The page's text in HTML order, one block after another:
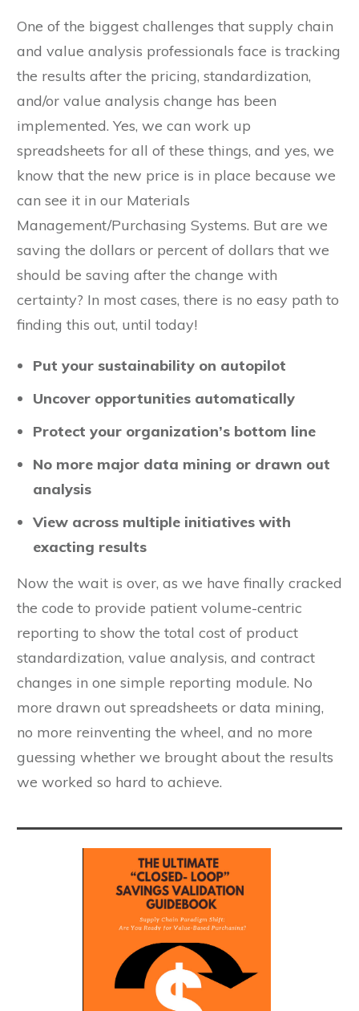
One of the biggest challenges that supply chain
and value analysis professionals face is tracking
the results after the pricing, standardization,
and/or value analysis change has been
implemented. Yes, we can work up
spreadsheets for all of these things, and yes, we
know that the new price is in place because we
can see it in our Materials
Management/Purchasing Systems. But are we
saving the dollars or percent of dollars that we
should be saving after the change with
certainty? In most cases, there is no easy path to
finding this out, until today!
Put your sustainability on autopilot
Uncover opportunities automatically
Protect your organization’s bottom line
No more major data mining or drawn out
analysis
View across multiple initiatives with
exacting results
Now the wait is over, as we have finally cracked
the code to provide patient volume-centric
reporting to show the total cost of product
standardization, value analysis, and contract
changes in one simple reporting module. No
more drawn out spreadsheets or data mining,
no more reinventing the wheel, and no more
guessing whether we brought about the results
we worked so hard to achieve.